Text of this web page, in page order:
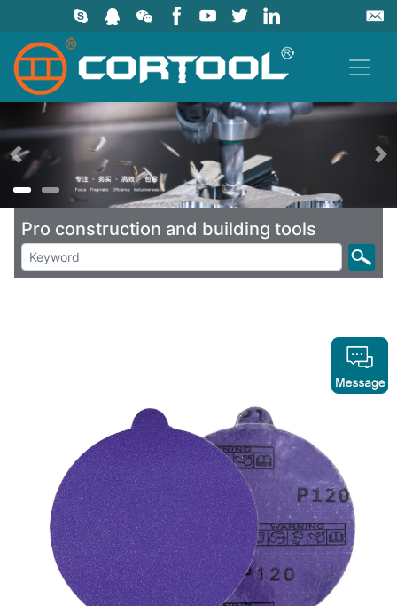
上一页
Pro construction and building tools